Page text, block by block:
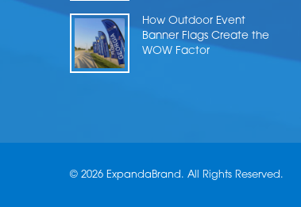
How Outdoor Event
Banner Flags Create the
WOW Factor
© 2026 ExpandaBrand. All Rights Reserved.